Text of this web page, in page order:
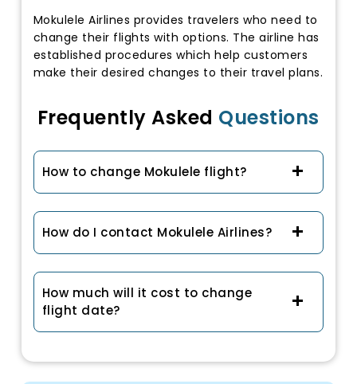
Mokulele Airlines provides travelers who need to
change their flights with options. The airline has
established procedures which help customers
make their desired changes to their travel plans.
Frequently Asked Questions
How to change Mokulele flight?
How do I contact Mokulele Airlines?
How much will it cost to change
flight date?